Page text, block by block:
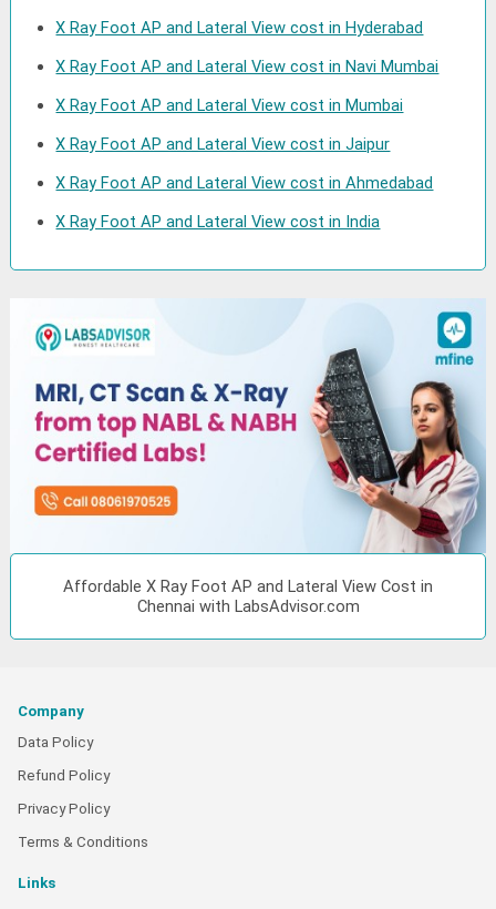
X Ray Foot AP and Lateral View cost in Hyderabad
X Ray Foot AP and Lateral View cost in Navi Mumbai
X Ray Foot AP and Lateral View cost in Mumbai
X Ray Foot AP and Lateral View cost in Jaipur
X Ray Foot AP and Lateral View cost in Ahmedabad
X Ray Foot AP and Lateral View cost in India
Affordable X Ray Foot AP and Lateral View Cost in
Chennai with LabsAdvisor.com
Company
Data Policy
Refund Policy
Privacy Policy
Terms & Conditions
Links